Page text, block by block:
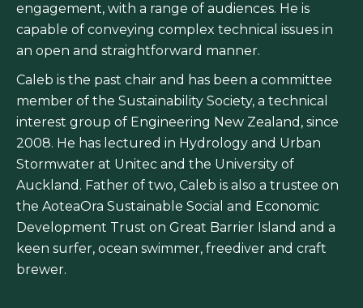
engagement, with a range of audiences. He is
capable of conveying complex technical issues in
an open and straightforward manner.
Caleb is the past chair and has been a committee
member of the Sustainability Society, a technical
interest group of Engineering New Zealand, since
2008. He has lectured in Hydrology and Urban
Stormwater at Unitec and the University of
Auckland. Father of two, Caleb is also a trustee on
the AoteaOra Sustainable Social and Economic
Development Trust on Great Barrier Island and a
keen surfer, ocean swimmer, freediver and craft
brewer.